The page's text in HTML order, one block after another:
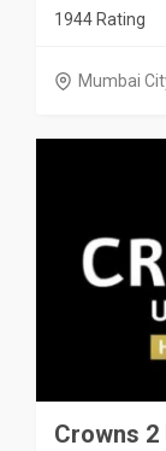
1944 Rating
Mumbai
Crowns 2